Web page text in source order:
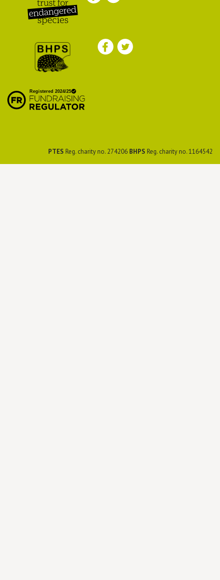
Endangered Species
Preservation Society
PTES Reg. charity no. 274206 BHPS Reg. charity no. 1164542